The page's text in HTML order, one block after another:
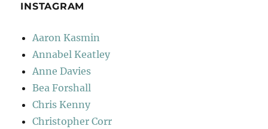
INSTAGRAM
Aaron Kasmin
Annabel Keatley
Anne Davies
Bea Forshall
Chris Kenny
Christopher Corr